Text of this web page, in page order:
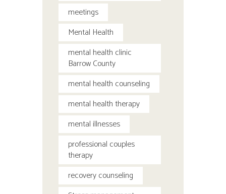
meetings
Mental Health
mental health clinic
Barrow County
mental health counseling
mental health therapy
mental illnesses
professional couples
therapy
recovery counseling